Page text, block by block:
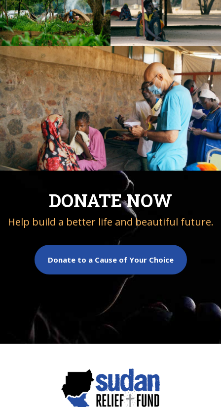
DONATE NOW
Help build a better life and beautiful future.
Donate to a Cause of Your Choice